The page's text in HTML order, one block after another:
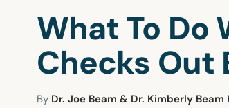
What To Do
Checks Out
By Dr. Joe Beam & Dr. Kimberly Beam